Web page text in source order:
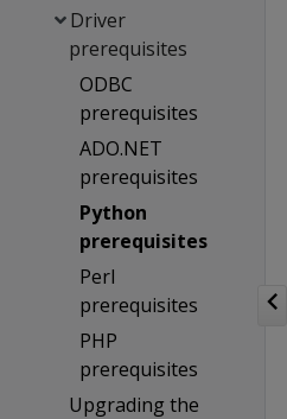
Driver
prerequisites
ODBC
prerequisites
ADO.NET
prerequisites
Python
prerequisites
Perl
prerequisites
PHP
prerequisites
Upgrading the